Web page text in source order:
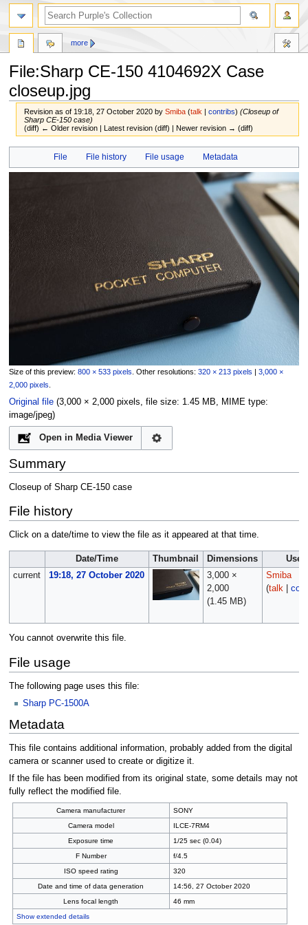
File:Sharp CE-150 4104692X Case
closeup.jpg
Revision as of 19:18, 27 October 2020 by Smiba (talk | contribs) (Closeup of
Sharp CE-150 case)
(diff) ← Older revision | Latest revision (diff) | Newer revision → (diff)
to
to
File File history File usage Metadata
Size of this preview: 800 × 533 pixels. Other resolutions: 320 × 213 pixels
3,000 ×
2,000 pixels.
Original file‎ (3,000 × 2,000 pixels, file size: 1.45 MB, MIME type:
image/jpeg)
Open in Media Viewer
Summary
Closeup of Sharp CE-150 case
File history
Click on a date/time to view the file as it appeared at that time.
Date/Time Thumbnail Dimensions
User
current
19:18, 27 October 2020
3,000 ×
2,000
(1.45 MB)
Smiba
(talk
You cannot overwrite this file.
File usage
The following page uses this file:
Sharp PC-1500A
Metadata
This file contains additional information, probably added from the digital
camera or scanner used to create or digitize it.
If the file has been modified from its original state, some details may not
fully reflect the modified file.
Camera manufacturer
SONY
Camera model
ILCE-7RM4
Exposure time
1/25 sec (0.04)
F Number
f/4.5
ISO speed rating
320
Date and time of data generation
14:56, 27 October 2020
Lens focal length
46 mm
Show extended details
more